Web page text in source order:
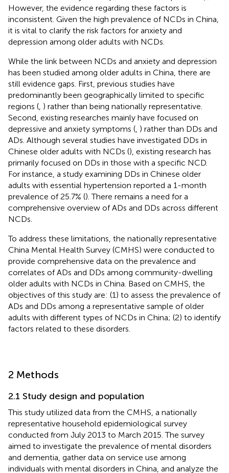
However, the evidence regarding these factors is
inconsistent. Given the high prevalence of NCDs in China,
it is vital to clarify the risk factors for anxiety and
depression among older adults with NCDs.
While the link between NCDs and anxiety and depression
has been studied among older adults in China, there are
still evidence gaps. First, previous studies have
predominantly been geographically limited to specific
regions ( ) rather than being nationally representative.
Second, existing researches mainly have focused on
depressive and anxiety symptoms ( ) rather than DDs and
ADs. Although several studies have investigated DDs in
Chinese older adults with NCDs (), existing research has
primarily focused on DDs in those with a specific NCD.
For instance, a study examining DDs in Chinese older
adults with essential hypertension reported a 1-month
prevalence of 25.7% (). There remains a need for a
comprehensive overview of ADs and DDs across different
NCDs.
To address these limitations, the nationally representative
China Mental Health Survey (CMHS) were conducted to
provide comprehensive data on the prevalence and
correlates of ADs and DDs among community-dwelling
older adults with NCDs in China. Based on CMHS, the
objectives of this study are: (1) to assess the prevalence of
ADs and DDs among a representative sample of older
adults with different types of NCDs in China; (2) to identify
factors related to these disorders.
2 Methods
2.1 Study design and population
This study utilized data from the CMHS, a nationally
representative household epidemiological survey
conducted from July 2013 to March 2015. The survey
aimed to investigate the prevalence of mental disorders
and dementia, gather data on service use among
individuals with mental disorders in China, and analyze the